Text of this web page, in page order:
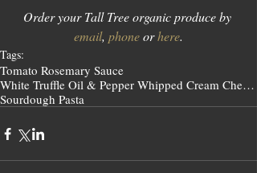
Order your Tall Tree organic produce by
email, phone or here.
Tags:
Tomato Rosemary Sauce
White Truffle Oil & Pepper Whipped Cream Cheese
Sourdough Pasta